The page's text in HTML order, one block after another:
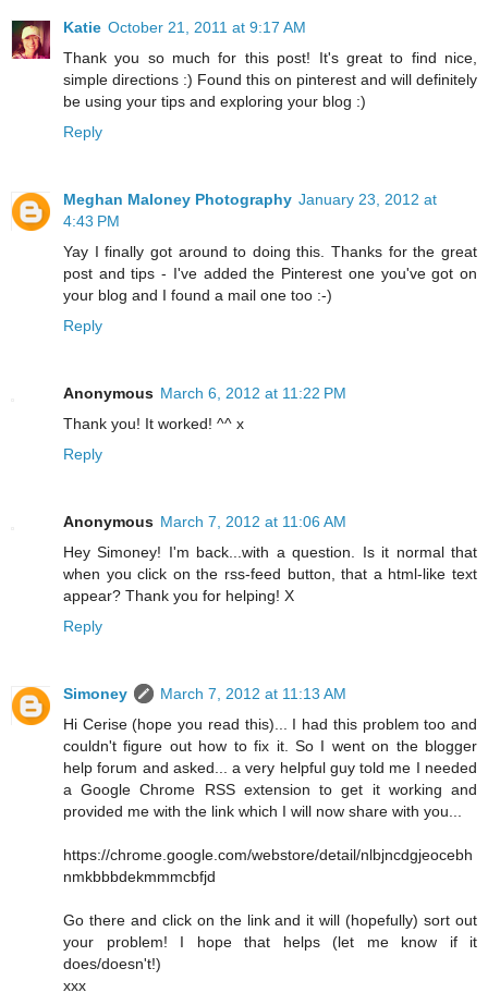
Katie October 21, 2011 at 9:17 AM
Thank you so much for this post! It's great to find nice,
simple directions :) Found this on pinterest and will definitely
be using your tips and exploring your blog :)
Reply
Meghan Maloney Photography January 23, 2012 at
4:43 PM
Yay I finally got around to doing this. Thanks for the great
post and tips - I've added the Pinterest one you've got on
your blog and I found a mail one too :-)
Reply
Anonymous March 6, 2012 at 11:22 PM
Thank you! It worked! ^^ x
Reply
Anonymous March 7, 2012 at 11:06 AM
Hey Simoney! I'm back...with a question. Is it normal that
when you click on the rss-feed button, that a html-like text
appear? Thank you for helping! X
Reply
Simoney
March 7, 2012 at 11:13 AM
Hi Cerise (hope you read this)... I had this problem too and
couldn't figure out how to fix it. So I went on the blogger
help forum and asked... a very helpful guy told me I needed
a Google Chrome RSS extension to get it working and
provided me with the link which I will now share with you...
https://chrome.google.com/webstore/detail/nlbjncdgjeocebh
nmkbbbdekmmmcbfjd
Go there and click on the link and it will (hopefully) sort out
your problem! I hope that helps (let me know if it
does/doesn't!)
xxx